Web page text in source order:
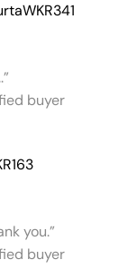
WKR341
buyer
you.”
buyer